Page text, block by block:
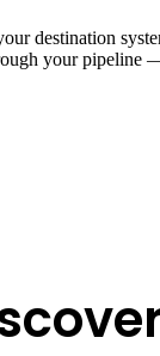
destination
your pipeline